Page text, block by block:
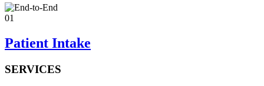
01
Patient Intake
SERVICES